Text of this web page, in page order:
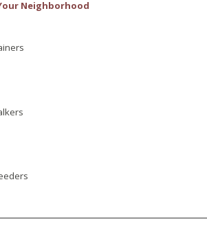
Neighborhood